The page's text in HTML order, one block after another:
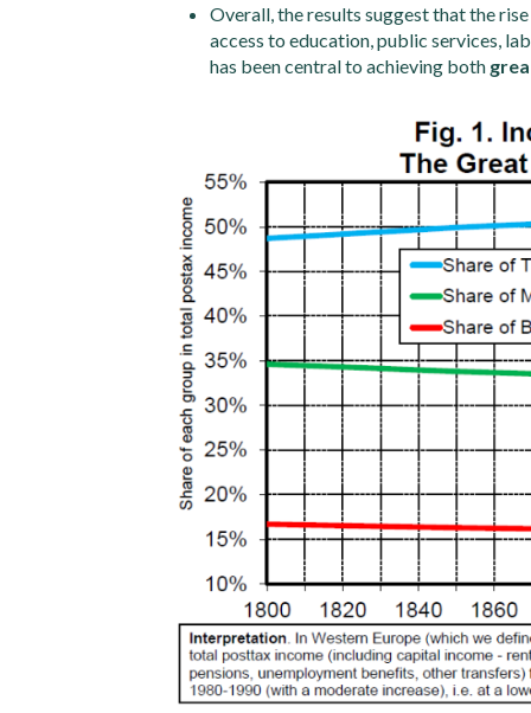
Overall, the results suggest that the
access to education, public services,
has been central to achieving both